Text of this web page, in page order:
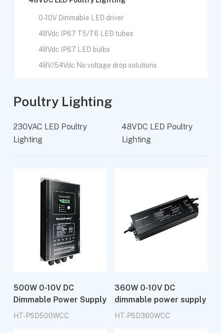
0-10V Dimmable LED driver
48Vdc IP67 T5/T6 LED tubes
48Vdc IP67 LED bulbs
48V/54Vdc No voltage drop solutions
Poultry Lighting
230VAC LED Poultry
Lighting
48VDC LED Poultry
Lighting
500W 0-10V DC
Dimmable Power Supply
HT-PSD500WCC
360W 0-10V DC
dimmable power supply
HT-PSD360WCC